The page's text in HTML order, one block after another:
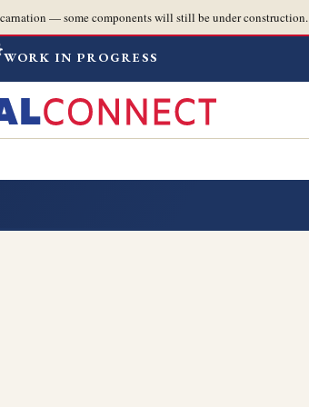
— some components will still be under construction.
WORK IN PROGRESS